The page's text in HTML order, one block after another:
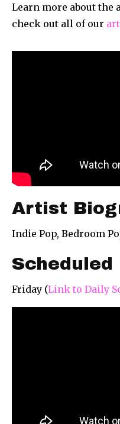
Learn more about the
check out all of our
Artist
Indie Pop, Bedroom
Scheduled
Friday (Link to Daily